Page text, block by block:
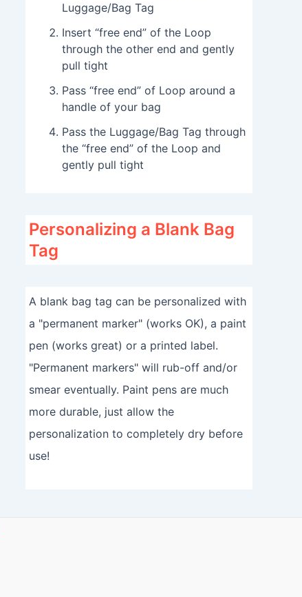
Luggage/Bag Tag
Insert “free end” of the Loop
through the other end and gently
pull tight
Pass “free end” of Loop around a
handle of your bag
Pass the Luggage/Bag Tag through
the “free end” of the Loop and
gently pull tight
Personalizing a Blank Bag
Tag
A blank bag tag can be personalized with
a "permanent marker" (works OK), a paint
pen (works great) or a printed label.
"Permanent markers" will rub-off and/or
smear eventually. Paint pens are much
more durable, just allow the
personalization to completely dry before
use!